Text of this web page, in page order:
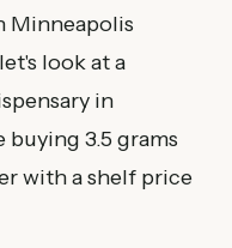
Minneapolis
look at a
in
buying 3.5 grams
with a shelf price